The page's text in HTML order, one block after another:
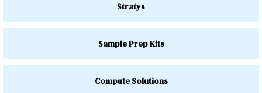
Stratys
Sample Prep Kits
Compute Solutions